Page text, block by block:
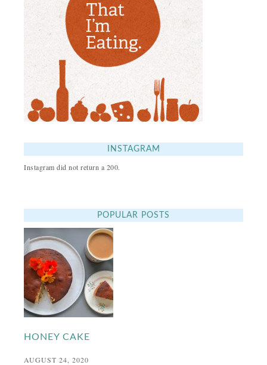
INSTAGRAM
Instagram did not return a 200.
POPULAR POSTS
HONEY CAKE
AUGUST 24, 2020